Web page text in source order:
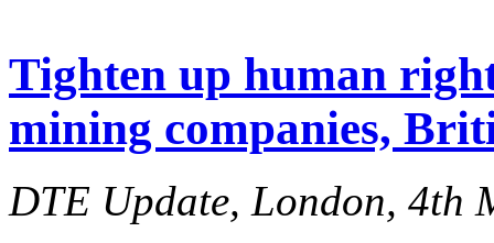
Tighten up human
mining companies,
DTE Update, London, 4th